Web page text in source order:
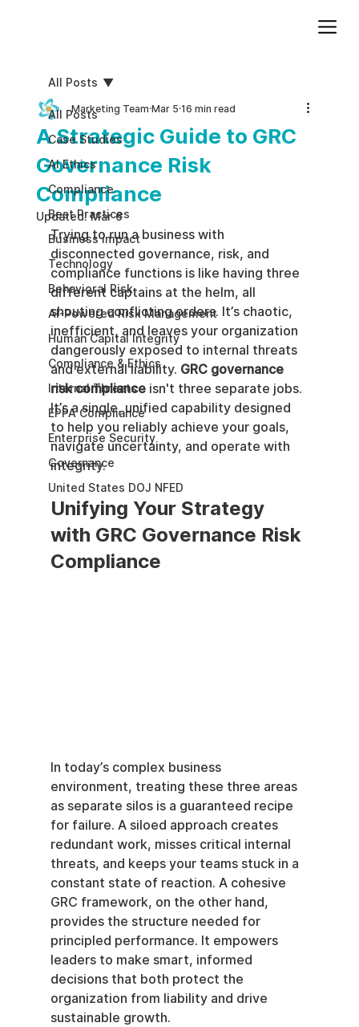
All Posts
Case Studies
AI Ethics
Compliance
Best Practices
Business impact
Technology
Behavioral Risk
AI-Powered Risk Management
Human Capital Integrity
Compliance & Ethics
Internal Threats
EPPA Compliance
Enterprise Security
Governance
United States DOJ NFED
All Posts
A Strategic Guide to GRC
Governance Risk
Compliance
Marketing Team Mar 5 16 min read
Updated:Mar 6
Trying to run a business with
disconnected governance, risk, and
compliance functions is like having three
different captains at the helm, all
shouting conflicting orders. It’s chaotic,
inefficient, and leaves your organization
dangerously exposed to internal threats
and external liability. GRC governance
risk compliance isn't three separate jobs.
It’s a single, unified capability designed
to help you reliably achieve your goals,
navigate uncertainty, and operate with
integrity.
Unifying Your Strategy
with GRC Governance Risk
Compliance
In today’s complex business
environment, treating these three areas
as separate silos is a guaranteed recipe
for failure. A siloed approach creates
redundant work, misses critical internal
threats, and keeps your teams stuck in a
constant state of reaction. A cohesive
GRC framework, on the other hand,
provides the structure needed for
principled performance. It empowers
leaders to make smart, informed
decisions that both protect the
organization from liability and drive
sustainable growth.